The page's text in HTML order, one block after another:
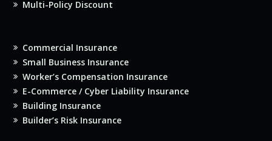
Multi-Policy Discount
Commercial Insurance
Small Business Insurance
Worker’s Compensation Insurance
E-Commerce / Cyber Liability Insurance
Building Insurance
Builder’s Risk Insurance